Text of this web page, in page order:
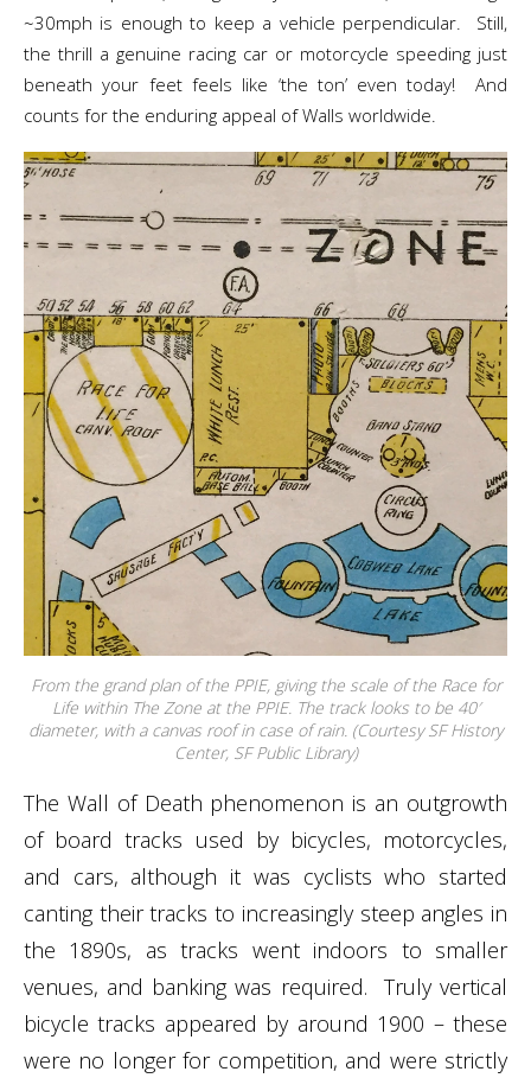
~30mph is enough to keep a vehicle perpendicular. Still,
the thrill a genuine racing car or motorcycle speeding just
beneath your feet feels like ‘the ton’ even today! And
counts for the enduring appeal of Walls worldwide.
From the grand plan of the PPIE, giving the scale of the Race for
Life within The Zone at the PPIE. The track looks to be 40′
diameter, with a canvas roof in case of rain. (Courtesy SF History
Center, SF Public Library)
The Wall of Death phenomenon is an outgrowth
of board tracks used by bicycles, motorcycles,
and cars, although it was cyclists who started
canting their tracks to increasingly steep angles in
the 1890s, as tracks went indoors to smaller
venues, and banking was required. Truly vertical
bicycle tracks appeared by around 1900 – these
were no longer for competition, and were strictly